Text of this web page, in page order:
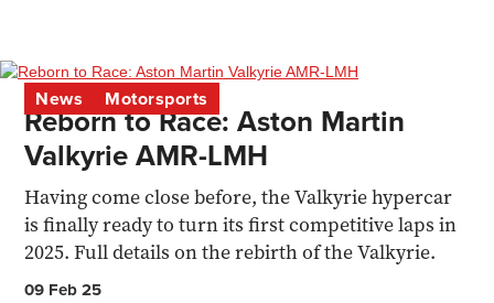
News Motorsports
Reborn to Race: Aston Martin
Valkyrie AMR-LMH
Having come close before, the Valkyrie hypercar
is finally ready to turn its first competitive laps in
2025. Full details on the rebirth of the Valkyrie.
09 Feb 25